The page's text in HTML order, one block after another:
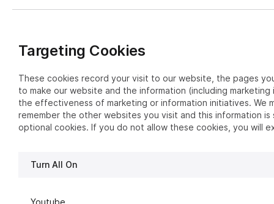
Targeting Cookies
These cookies record your visit to our website, the pages
to make our website and the information (including
the effectiveness of marketing or information initiatives. We
remember the other websites you visit and this information
optional cookies. If you do not allow these cookies, you will
Turn All On
Youtube